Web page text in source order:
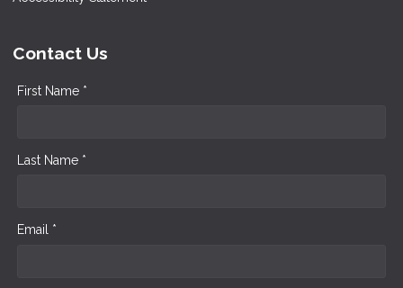
Contact Us
First Name *
Last Name *
Email *